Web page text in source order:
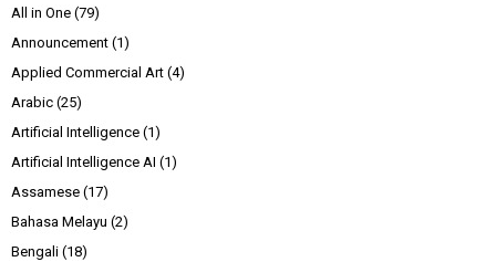
All in One (79)
Announcement (1)
Applied Commercial Art (4)
Arabic (25)
Artificial Intelligence (1)
Artificial Intelligence AI (1)
Assamese (17)
Bahasa Melayu (2)
Bengali (18)